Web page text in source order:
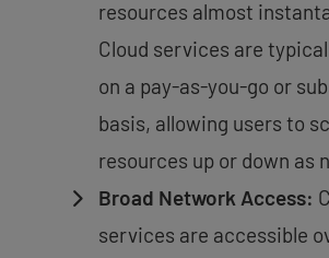
resources almost
Cloud services are
on a pay-as-you-go or
basis, allowing users to
resources up or down as
Broad Network Access:
services are accessible